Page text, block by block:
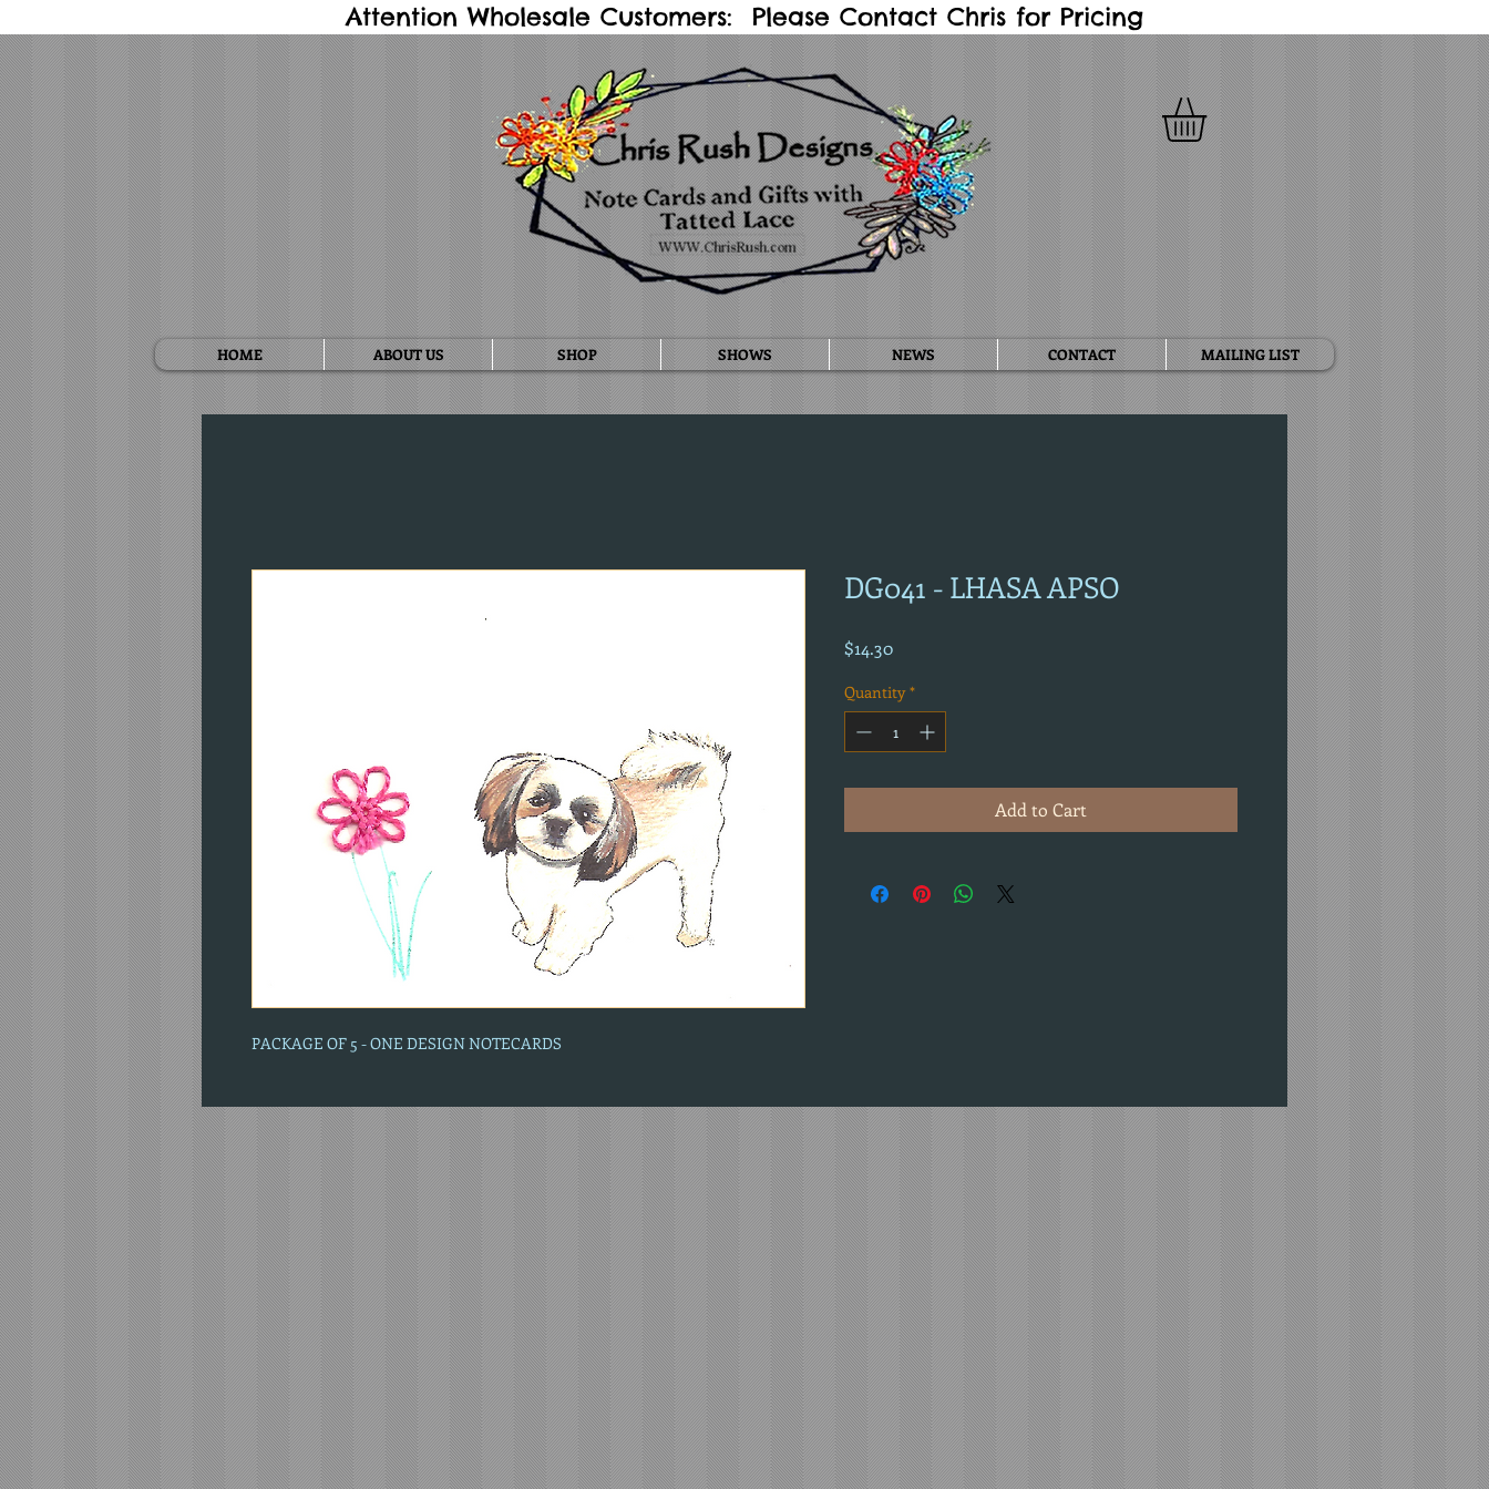
Attention Wholesale Customers: Please Contact Chris for Pricing
HOME ABOUT US SHOP SHOWS NEWS CONTACT MAILING LIST
PACKAGE OF 5 - ONE DESIGN NOTECARDS
DG041 - LHASA APSO
$14.30Price
Quantity *
Add to Cart